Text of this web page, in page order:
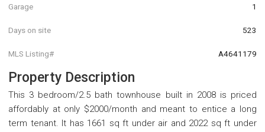
Garage 1
Days on site 523
MLS Listing# A4641179
Property Description
This 3 bedroom/2.5 bath townhouse built in 2008 is priced
affordably at only $2000/month and meant to entice a long
term tenant. It has 1661 sq ft under air and 2022 sq ft under